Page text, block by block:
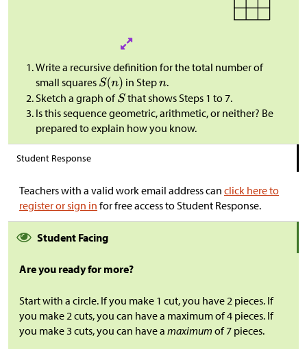
Write a recursive definition for the total number of
small squares
in Step .
Sketch a graph of
that shows Steps 1 to 7.
Is this sequence geometric, arithmetic, or neither? Be
prepared to explain how you know.
Student Response
Teachers with a valid work email address can click here to
register or sign in for free access to Student Response.
Student Facing
Are you ready for more?
Start with a circle. If you make 1 cut, you have 2 pieces. If
you make 2 cuts, you can have a maximum of 4 pieces. If
you make 3 cuts, you can have a maximum of 7 pieces.